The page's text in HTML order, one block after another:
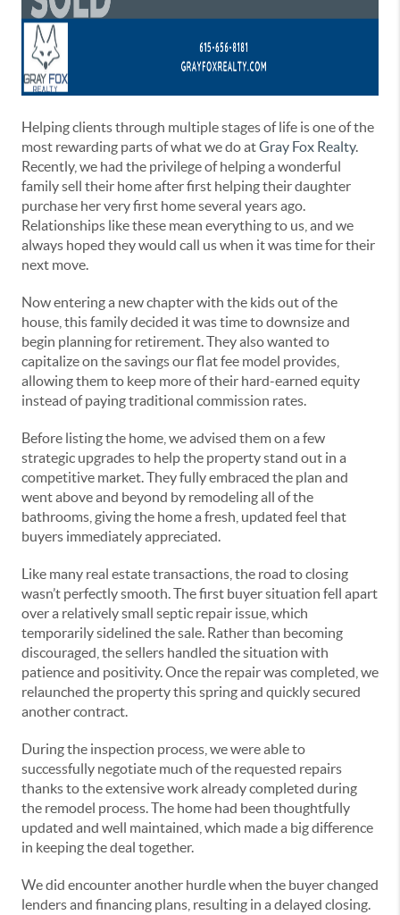
Helping clients through multiple stages of life is one of the
most rewarding parts of what we do atGray Fox Realty.
Recently, we had the privilege of helping a wonderful
family sell their home after first helping their daughter
purchase her very first home several years ago.
Relationships like these mean everything to us, and we
always hoped they would call us when it was time for their
next move.
Now entering a new chapter with the kids out of the
house, this family decided it was time to downsize and
begin planning for retirement. They also wanted to
capitalize on the savings our flat fee model provides,
allowing them to keep more of their hard-earned equity
instead of paying traditional commission rates.
Before listing the home, we advised them on a few
strategic upgrades to help the property stand out in a
competitive market. They fully embraced the plan and
went above and beyond by remodeling all of the
bathrooms, giving the home a fresh, updated feel that
buyers immediately appreciated.
Like many real estate transactions, the road to closing
wasn’t perfectly smooth. The first buyer situation fell apart
over a relatively small septic repair issue, which
temporarily sidelined the sale. Rather than becoming
discouraged, the sellers handled the situation with
patience and positivity. Once the repair was completed, we
relaunched the property this spring and quickly secured
another contract.
During the inspection process, we were able to
successfully negotiate much of the requested repairs
thanks to the extensive work already completed during
the remodel process. The home had been thoughtfully
updated and well maintained, which made a big difference
in keeping the deal together.
We did encounter another hurdle when the buyer changed
lenders and financing plans, resulting in a delayed closing.